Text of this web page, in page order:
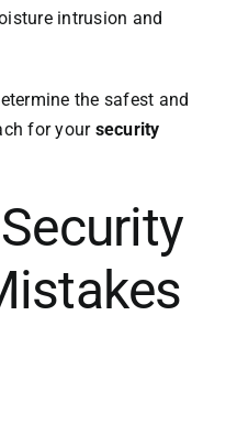
intrusion and
the safest and
for your security